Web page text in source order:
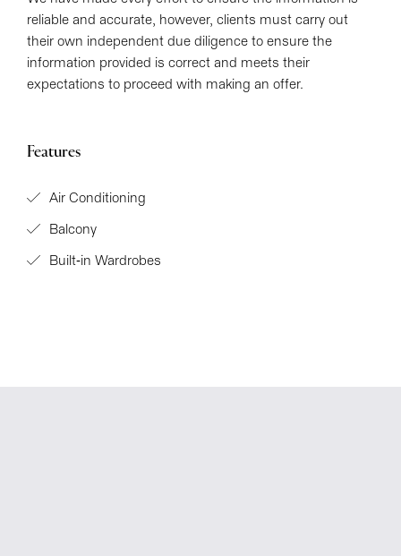
reliable and accurate, however, clients must carry out
their own independent due diligence to ensure the
information provided is correct and meets their
expectations to proceed with making an offer.
Features
Air Conditioning
Balcony
Built-in Wardrobes